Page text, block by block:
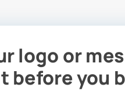
logo or
before you